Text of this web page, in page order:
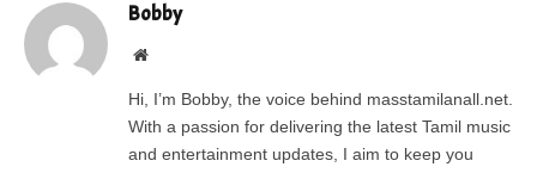
Bobby
Website
Hi, I’m Bobby, the voice behind masstamilanall.net.
With a passion for delivering the latest Tamil music
and entertainment updates, I aim to keep you